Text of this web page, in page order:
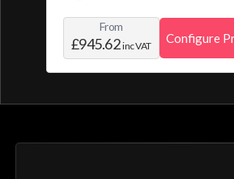
create and save your own
profile. Optic Q features a full
digital control, along with
or Aqualisa app.
From
£945.62inc VAT
Configure